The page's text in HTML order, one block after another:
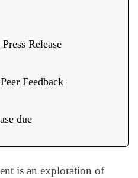
Release
Feedback
due
is an exploration of